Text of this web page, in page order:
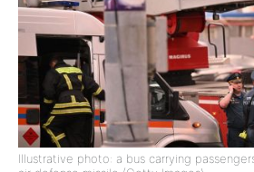
Illustrative photo: a bus carrying